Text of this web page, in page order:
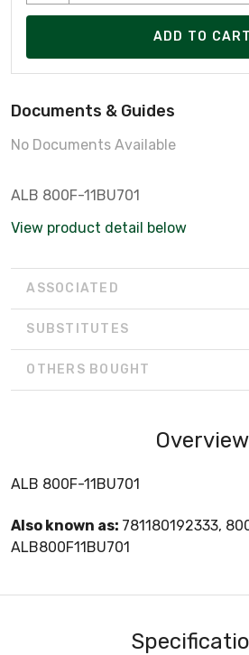
ADD TO CART
Documents & Guides
No Documents Available
ALB 800F-11BU701
View product detail below
ASSOCIATED
SUBSTITUTES
OTHERS BOUGHT
Overview
ALB 800F-11BU701
Also known as: 781180192333,
ALB800F11BU701